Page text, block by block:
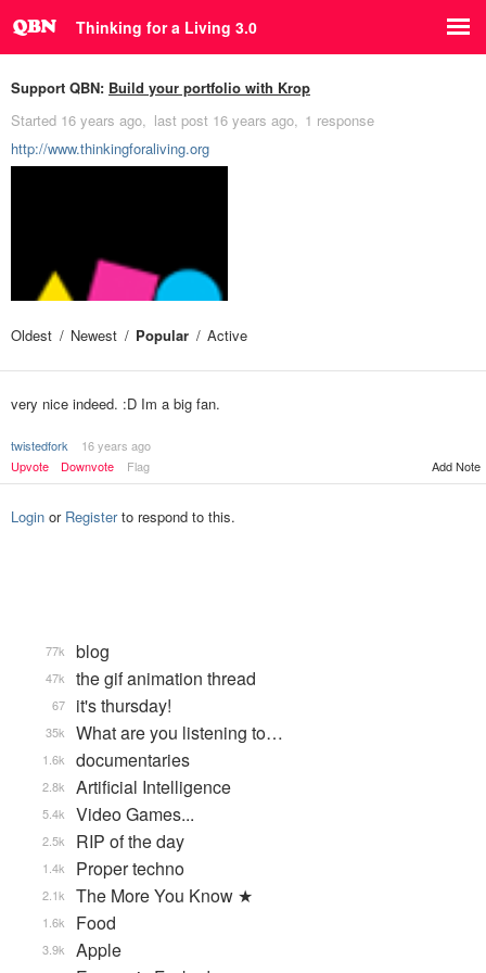
Thinking for a Living 3.0
Support QBN: Build your portfolio with Krop
Started 16 years ago last post 16 years ago
1 response
http://www.thinkingforaliving.org
Oldest Newest Popular Active
very nice indeed. :D Im a big fan.
twistedfork
16 years ago
Upvote
Downvote Flag Add Note
Login or Registerto respond to this.
blog
77k
the gif animation thread
47k
it's thursday!
67
What are you listening to…
35k
documentaries
1.6k
Artificial Intelligence
2.8k
Video Games...
5.4k
RIP of the day
2.5k
Proper techno
1.4k
The More You Know ★
2.1k
Food
1.6k
Apple
3.9k